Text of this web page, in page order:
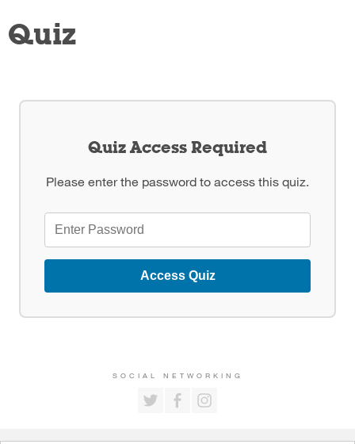
Quiz
Quiz Access Required
Please enter the password to access this quiz.
Access Quiz
SOCIAL NETWORKING